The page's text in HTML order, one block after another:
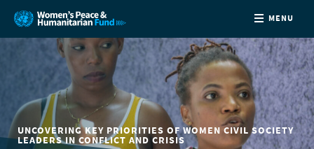
MENU
ABOUT
NEWS
COUNTRIES
UNCOVERING KEY PRIORITIES OF WOMEN CIVIL SOCIETY
LEADERS IN CONFLICT AND CRISIS